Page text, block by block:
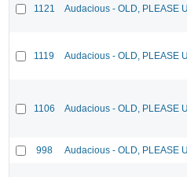
1121 Audacious - OLD, PLEASE
1119 Audacious - OLD, PLEASE
1106 Audacious - OLD, PLEASE
998 Audacious - OLD, PLEASE